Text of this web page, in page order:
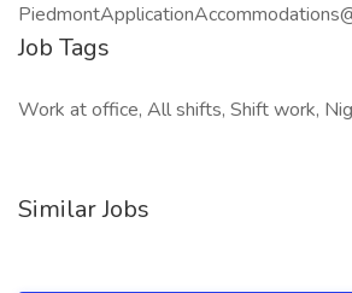
Job Tags
Work at office, All shifts, Shift work,
Similar Jobs